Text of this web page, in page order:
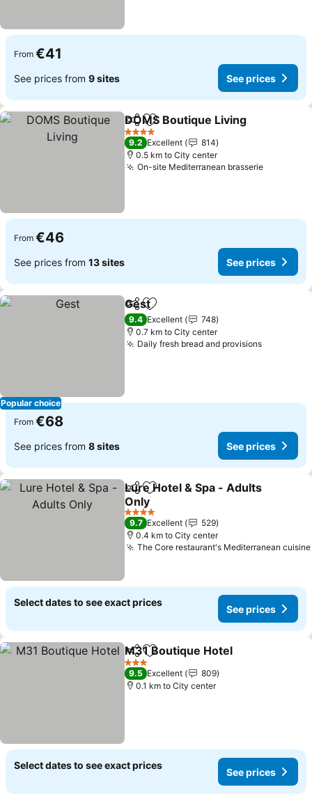
From €41
See prices from 9 sites See prices
ShareAdd to favorites
DOMS Boutique Living
4 Stars
9.2 Excellent
814
0.5 km to City center
On-site Mediterranean brasserie
From €46
See prices from 13 sites See prices
Popular choice
ShareAdd to favorites
Gest
9.4 Excellent
748
0.7 km to City center
Daily fresh bread and provisions
From €68
See prices from 8 sites See prices
ShareAdd to favorites
Lure Hotel & Spa - Adults
Only
4 Stars
9.7 Excellent
529
0.4 km to City center
The Core restaurant's Mediterranean cuisine
Select dates to see exact prices
See prices
ShareAdd to favorites
M31 Boutique Hotel
3 Stars
9.5 Excellent
809
0.1 km to City center
Select dates to see exact prices
See prices